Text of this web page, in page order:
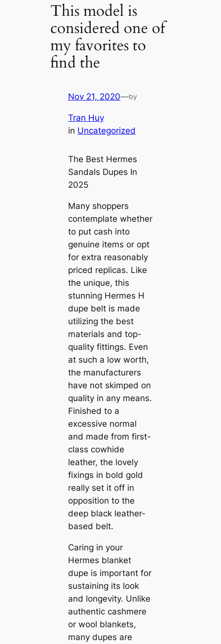
This model is
considered one of
my favorites to
find the
Nov 21, 2020—by
Tran Huy
in Uncategorized
The Best Hermes
Sandals Dupes In
2025
Many shoppers
contemplate whether
to put cash into
genuine items or opt
for extra reasonably
priced replicas. Like
the unique, this
stunning Hermes H
dupe belt is made
utilizing the best
materials and top-
quality fittings. Even
at such a low worth,
the manufacturers
have not skimped on
quality in any means.
Finished to a
excessive normal
and made from first-
class cowhide
leather, the lovely
fixings in bold gold
really set it off in
opposition to the
deep black leather-
based belt.
Caring in your
Hermes blanket
dupe is important for
sustaining its look
and longevity. Unlike
authentic cashmere
or wool blankets,
many dupes are